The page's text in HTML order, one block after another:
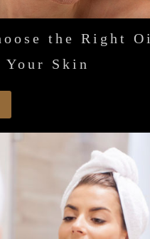
the Right
Your Skin